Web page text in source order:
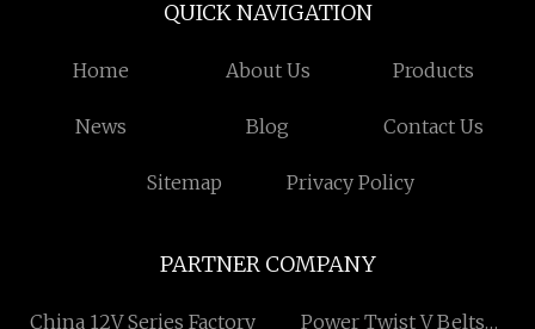
QUICK NAVIGATION
Home About Us Products
News Blog Contact Us
Sitemap Privacy Policy
PARTNER COMPANY
China 12V Series Factory Power Twist V Belts